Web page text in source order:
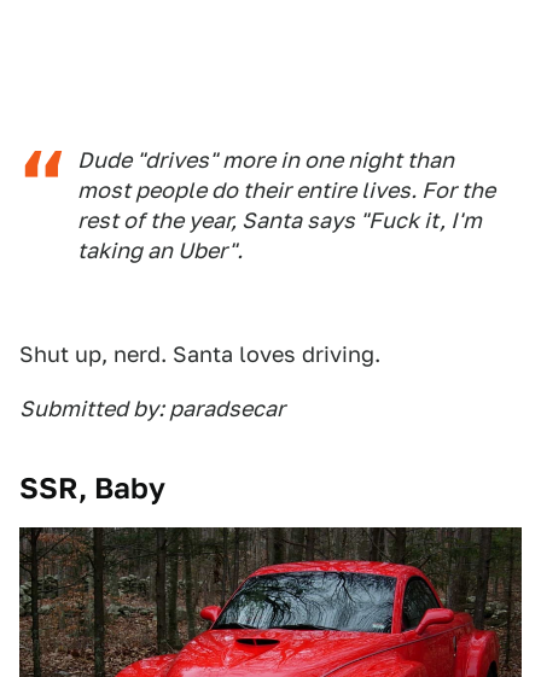
Dude "drives" more in one night than
most people do their entire lives. For the
rest of the year, Santa says "Fuck it, I'm
taking an Uber".
Shut up, nerd. Santa loves driving.
Submitted by: paradsecar
SSR, Baby